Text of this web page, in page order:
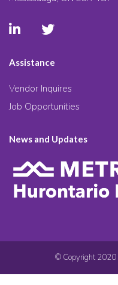
Assistance
Vendor Inquires
Job Opportunities
News and Updates
© Copyright 2020